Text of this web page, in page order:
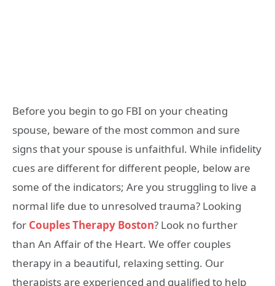
Before you begin to go FBI on your cheating
spouse, beware of the most common and sure
signs that your spouse is unfaithful. While infidelity
cues are different for different people, below are
some of the indicators; Are you struggling to live a
normal life due to unresolved trauma? Looking
for Couples Therapy Boston? Look no further
than An Affair of the Heart. We offer couples
therapy in a beautiful, relaxing setting. Our
therapists are experienced and qualified to help